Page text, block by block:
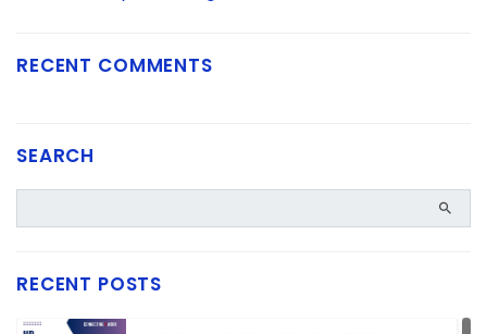
RECENT COMMENTS
SEARCH
RECENT POSTS